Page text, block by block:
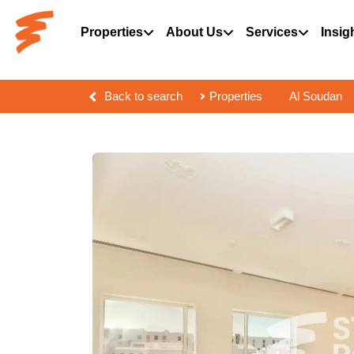
Properties About Us Services
Back to search Properties Al Soudan